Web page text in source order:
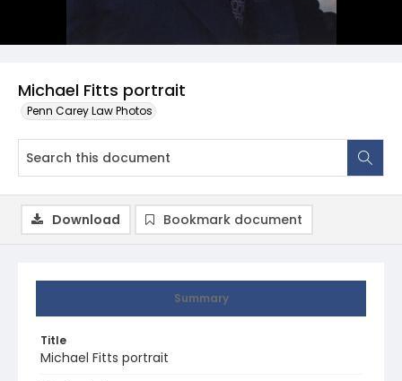
Michael Fitts portrait
Penn Carey Law Photos
Summary
Title
Michael Fitts portrait
Download Bookmark document